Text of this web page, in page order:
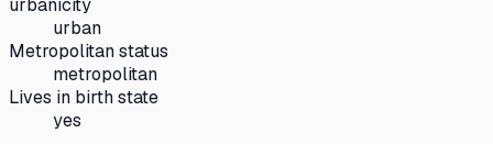
urbanicity
urban
Metropolitan status
metropolitan
Lives in birth state
yes